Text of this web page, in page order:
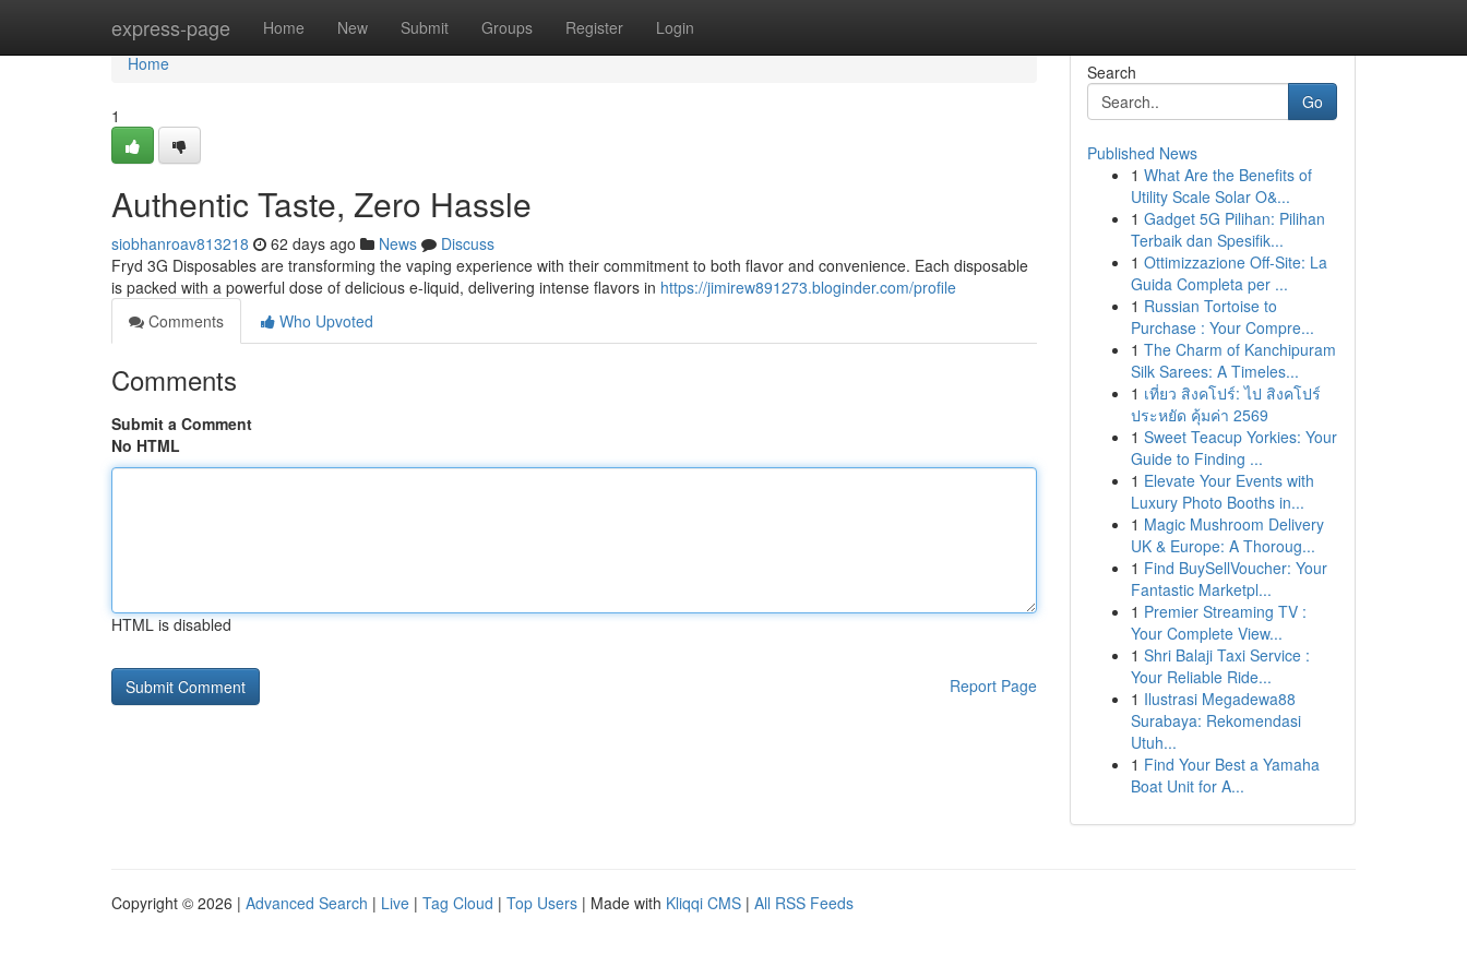
express-page Home New Submit Groups Register Login
Home
Home
1
Authentic Taste, Zero Hassle
siobhanroav813218 62 days ago News
Discuss
Fryd 3G Disposables are transforming the vaping experience with their commitment to both flavor and convenience. Each disposable
is packed with a powerful dose of delicious e-liquid, delivering intense flavors in https://jimirew891273.bloginder.com/profile
Comments
Who Upvoted
Comments
Submit a Comment
No HTML
HTML is disabled
Report Page
Search
Go
Published News
1 What Are the Benefits of
Utility Scale Solar O&...
1 Gadget 5G Pilihan: Pilihan
Terbaik dan Spesifik...
1 Ottimizzazione Off-Site: La
Guida Completa per ...
1 Russian Tortoise to
Purchase : Your Compre...
1 The Charm of Kanchipuram
Silk Sarees: A Timeles...
1 เที่ยว สิงคโปร์: ไป สิงคโปร์
ประหยัด คุ้มค่า 2569
1 Sweet Teacup Yorkies: Your
Guide to Finding ...
1 Elevate Your Events with
Luxury Photo Booths in...
1 Magic Mushroom Delivery
UK & Europe: A Thoroug...
1 Find BuySellVoucher: Your
Fantastic Marketpl...
1 Premier Streaming TV :
Your Complete View...
1 Shri Balaji Taxi Service :
Your Reliable Ride...
1 Ilustrasi Megadewa88
Surabaya: Rekomendasi
Utuh...
1 Find Your Best a Yamaha
Boat Unit for A...
Copyright © 2026 | Advanced Search | Live | Tag Cloud | Top Users | Made with Kliqqi CMS | All RSS Feeds